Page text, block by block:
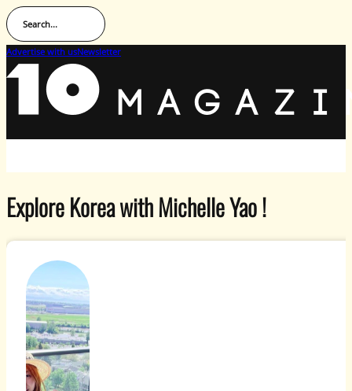
Search...
Advertise with usNewsletter
Explore Korea with Michelle Yao !